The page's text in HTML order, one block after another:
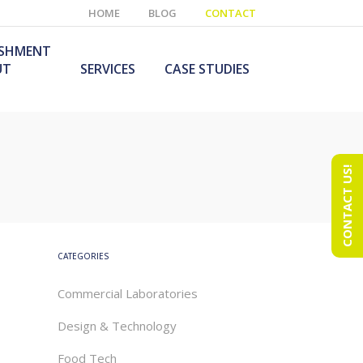
HOME BLOG CONTACT
SERVICES CASE STUDIES
CATEGORIES
Commercial Laboratories
Design & Technology
Food Tech
CONTACT US!